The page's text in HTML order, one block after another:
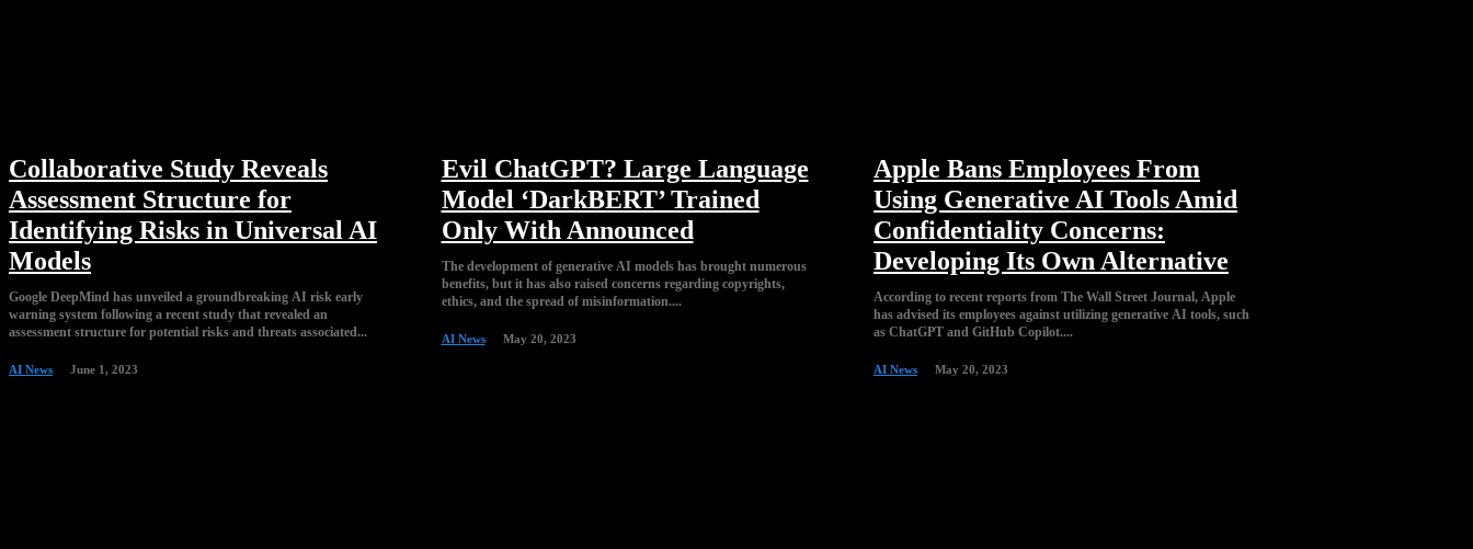
Collaborative Study Reveals
Assessment Structure for
Identifying Risks in Universal AI
Models
Google DeepMind has unveiled a groundbreaking AI risk early
warning system following a recent study that revealed an
assessment structure for potential risks and threats associated...
AI News June 1, 2023
Evil ChatGPT? Large Language
Model ‘DarkBERT’ Trained
Only With Announced
The development of generative AI models has brought numerous
benefits, but it has also raised concerns regarding copyrights,
ethics, and the spread of misinformation....
AI News May 20, 2023
Apple Bans Employees From
Using Generative AI Tools Amid
Confidentiality Concerns:
Developing Its Own Alternative
According to recent reports from The Wall Street Journal, Apple
has advised its employees against utilizing generative AI tools, such
as ChatGPT and GitHub Copilot....
AI News May 20, 2023